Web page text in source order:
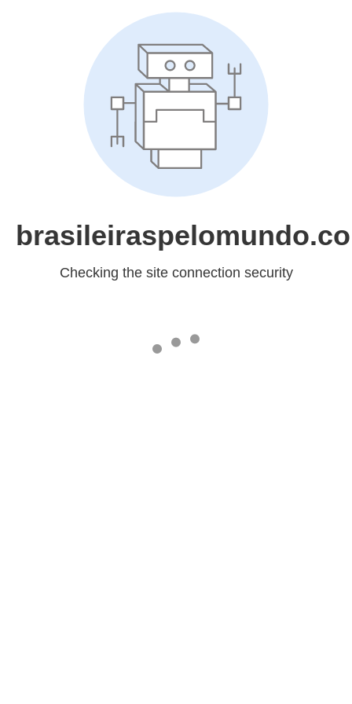
Checking the site connection security